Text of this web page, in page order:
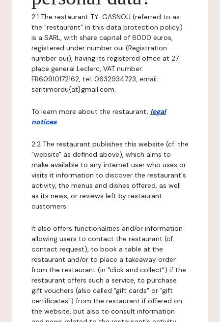
2.1 The restaurant TY-GASNOU (referred to as
the "restaurant" in this data protection policy)
is a SARL, with share capital of 8000 euros,
registered under number oui (Registration
number oui), having its registered office at 27
place general Leclerc, VAT number:
FR60910172162, tel: 0632934723, email:
sarltimordu{at}gmail.com.
To learn more about the restaurant, legal
notices.
2.2 The restaurant publishes this website (cf. the
"website" as defined above), which aims to
make available to any internet user who uses or
visits it information to discover the restaurant's
activity, the menus and dishes offered, as well
as its news, or reviews left by restaurant
customers.
It also offers functionalities and/or information
allowing users to contact the restaurant (cf.
contact request), to book a table at the
restaurant and/or to place a takeaway order
from the restaurant (in "click and collect") if the
restaurant offers such a service, to purchase
gift vouchers (also called "gift cards" or "gift
certificates") from the restaurant if offered on
the website, but also to consult information